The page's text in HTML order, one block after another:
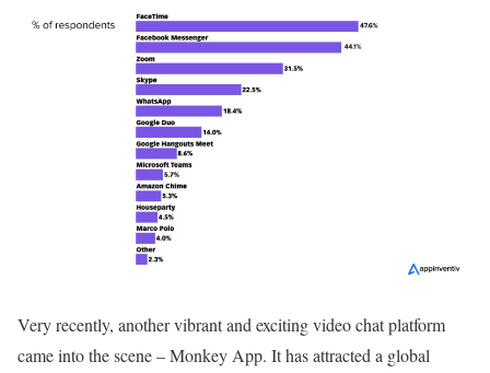
Very recently, another vibrant and exciting video chat platform
came into the scene – Monkey App. It has attracted a global